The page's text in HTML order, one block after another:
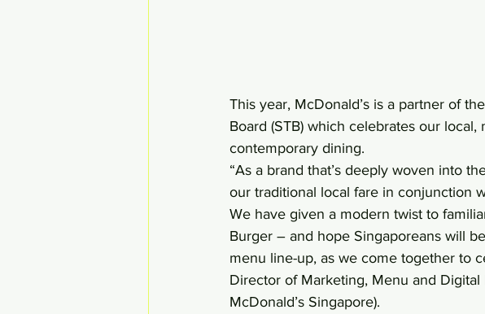
This year, McDonald’s is a partner of
Board (STB) which celebrates our
contemporary dining.
“As a brand that’s deeply woven into
our traditional local fare in conjunction
We have given a modern twist to
Burger – and hope Singaporeans will
menu line-up, as we come together to
Director of Marketing, Menu and
McDonald’s Singapore).